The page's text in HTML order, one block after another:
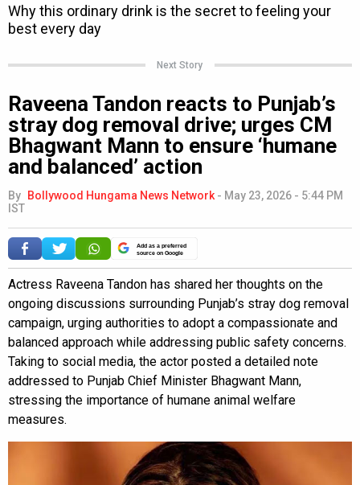
Next Story
Raveena Tandon reacts to Punjab’s
stray dog removal drive; urges CM
Bhagwant Mann to ensure ‘humane
and balanced’ action
By Bollywood Hungama News Network - May 23, 2026 - 5:44 PM
IST
Add as a preferred
source on Google
Actress Raveena Tandon has shared her thoughts on the
ongoing discussions surrounding Punjab’s stray dog removal
campaign, urging authorities to adopt a compassionate and
balanced approach while addressing public safety concerns.
Taking to social media, the actor posted a detailed note
addressed to Punjab Chief Minister Bhagwant Mann,
stressing the importance of humane animal welfare
measures.